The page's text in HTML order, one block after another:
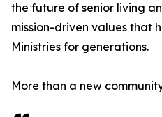
the future of senior living
mission-driven values that
Ministries for generations.
More than a new